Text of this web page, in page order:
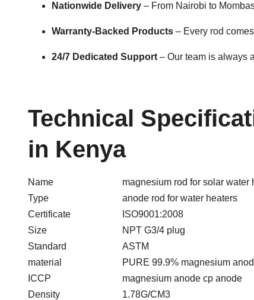
Nationwide Delivery – From Nairobi to
Warranty-Backed Products – Every rod
24/7 Dedicated Support – Our team is always
Technical
in Kenya
Name
magnesium rod for solar water
Type
anode rod for water heaters
Certificate
ISO9001:2008
Size
NPT G3/4 plug
Standard
ASTM
material
PURE 99.9% magnesium
ICCP
magnesium anode cp anode
Density
1.78G/CM3